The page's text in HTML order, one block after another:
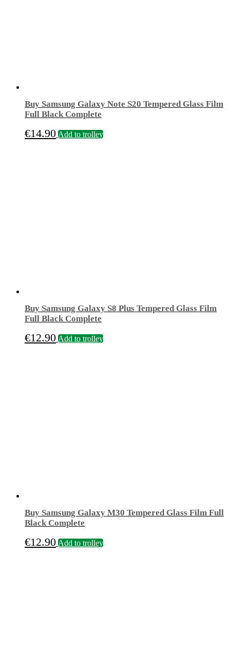
Buy Samsung Galaxy Note S20 Tempered Glass Film
Full Black Complete
€14.90 Add to trolley
Buy Samsung Galaxy S8 Plus Tempered Glass Film
Full Black Complete
€12.90 Add to trolley
Buy Samsung Galaxy M30 Tempered Glass Film Full
Black Complete
€12.90 Add to trolley